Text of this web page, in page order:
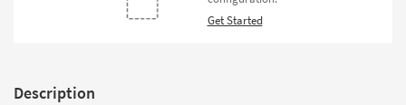
Get Started
Description